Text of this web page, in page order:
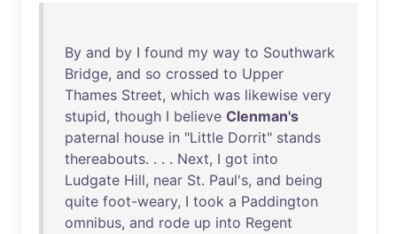
By and by I found my way to Southwark
Bridge, and so crossed to Upper
Thames Street, which was likewise very
stupid, though I believe Clenman's
paternal house in "Little Dorrit" stands
thereabouts. . . . Next, I got into
Ludgate Hill, near St. Paul's, and being
quite foot-weary, I took a Paddington
omnibus, and rode up into Regent